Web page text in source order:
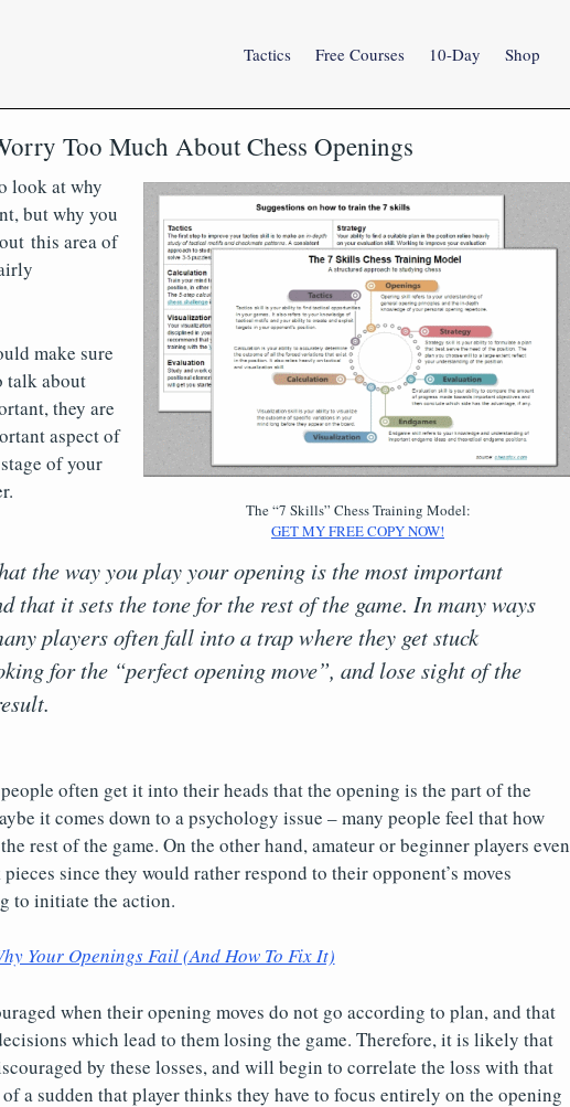
Tactics Free Courses 10-Day Shop
Too Much About Chess Openings
The “7 Skills” Chess Training Model:
GET MY FREE COPY NOW!
look at why
but why you
this area of
make sure
talk about
they are
aspect of
of your
the way you play your opening is the most important
that it sets the tone for the rest of the game. In many ways
players often fall into a trap where they get stuck
for the “perfect opening move”, and lose sight of the
often get it into their heads that the opening is the part of the
it comes down to a psychology issue – many people feel that how
rest of the game. On the other hand, amateur or beginner players even
since they would rather respond to their opponent’s moves
to initiate the action.
Your Openings Fail (And How To Fix It)
when their opening moves do not go according to plan, and that
which lead to them losing the game. Therefore, it is likely that
by these losses, and will begin to correlate the loss with that
a sudden that player thinks they have to focus entirely on the opening